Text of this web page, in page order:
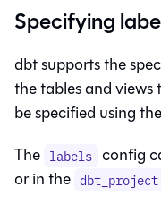
Specifying
dbt supports the
the tables andviews
be specified using the
The labels config
or in the